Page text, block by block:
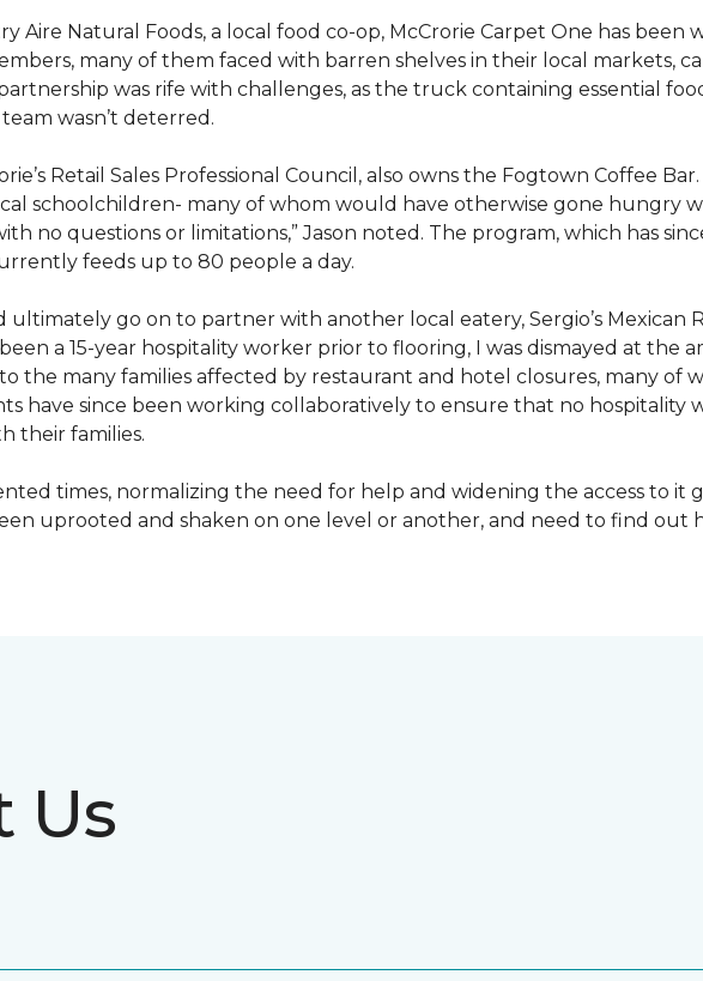
Aire Natural Foods, a local food co-op, McCrorie Carpet One has
many of them faced with barren shelves in their local markets,
was rife with challenges, as the truck containing essential
wasn’t deterred.
Retail Sales Professional Council, also owns the Fogtown Coffee
schoolchildren- many of whom would have otherwise gone hungry
no questions or limitations,” Jason noted. The program, which has
feeds up to 80 people a day.
ultimately go on to partner with another local eatery, Sergio’s
a 15-year hospitality worker prior to flooring, I was dismayed at the
the many families affected by restaurant and hotel closures, many of
have since been working collaboratively to ensure that no hospitality
their families.
times, normalizing the need for help and widening the access to it
uprooted and shaken on one level or another, and need to find
Us